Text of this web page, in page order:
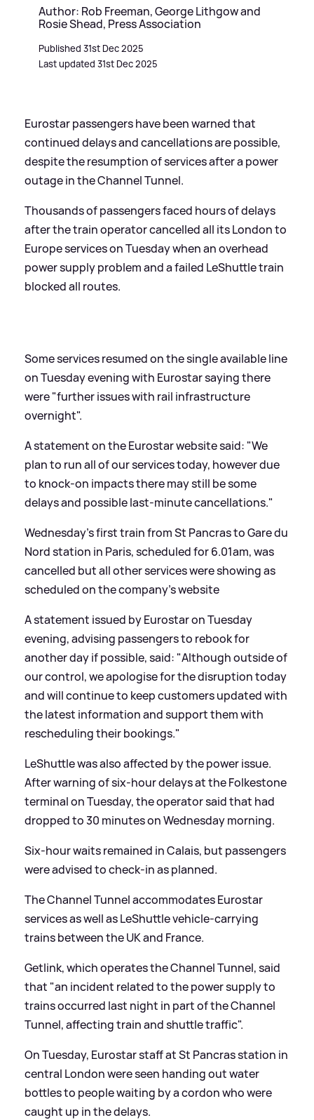
Author: Rob Freeman, George Lithgow and
Rosie Shead, Press Association
Published 31st Dec 2025
Last updated 31st Dec 2025
Eurostar passengers have been warned that
continued delays and cancellations are possible,
despite the resumption of services after a power
outage in the Channel Tunnel.
Thousands of passengers faced hours of delays
after the train operator cancelled all its London to
Europe services on Tuesday when an overhead
power supply problem and a failed LeShuttle train
blocked all routes.
Some services resumed on the single available line
on Tuesday evening with Eurostar saying there
were "further issues with rail infrastructure
overnight".
A statement on the Eurostar website said: "We
plan to run all of our services today, however due
to knock-on impacts there may still be some
delays and possible last-minute cancellations."
Wednesday's first train from St Pancras to Gare du
Nord station in Paris, scheduled for 6.01am, was
cancelled but all other services were showing as
scheduled on the company's website
A statement issued by Eurostar on Tuesday
evening, advising passengers to rebook for
another day if possible, said: "Although outside of
our control, we apologise for the disruption today
and will continue to keep customers updated with
the latest information and support them with
rescheduling their bookings."
LeShuttle was also affected by the power issue.
After warning of six-hour delays at the Folkestone
terminal on Tuesday, the operator said that had
dropped to 30 minutes on Wednesday morning.
Six-hour waits remained in Calais, but passengers
were advised to check-in as planned.
The Channel Tunnel accommodates Eurostar
services as well as LeShuttle vehicle-carrying
trains between the UK and France.
Getlink, which operates the Channel Tunnel, said
that "an incident related to the power supply to
trains occurred last night in part of the Channel
Tunnel, affecting train and shuttle traffic".
On Tuesday, Eurostar staff at St Pancras station in
central London were seen handing out water
bottles to people waiting by a cordon who were
caught up in the delays.